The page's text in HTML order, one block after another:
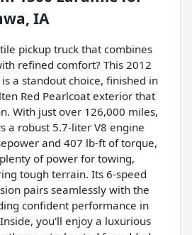
IA
pickup truck that combines
refined comfort? This 2012
a standout choice, finished in
Red Pearlcoat exterior that
With just over 126,000 miles,
a robust 5.7-liter V8 engine
and 407 lb-ft of torque,
of power for towing,
tough terrain. Its 6-speed
pairs seamlessly with the
confident performance in
you'll enjoy a luxurious